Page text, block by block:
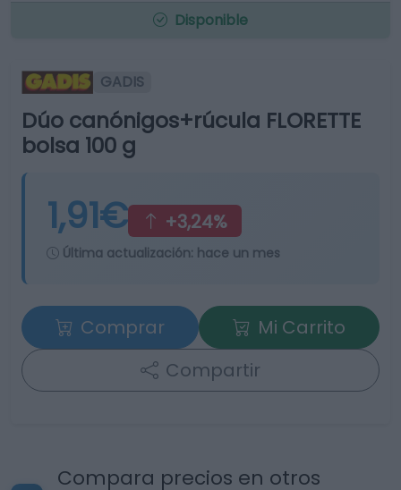
Disponible
GADIS
Dúo canónigos+rúcula FLORETTE
bolsa 100 g
1,91€ +3,24%
Última actualización: hace un mes
Comprar
Mi Carrito
Compartir
Compara precios en otros